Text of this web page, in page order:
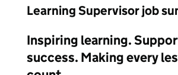
Learning Supervisor job
Inspiring learning.
success. Making every